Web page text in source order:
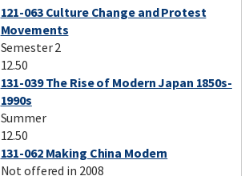
121-063 Culture Change and Protest
Movements
Semester 2
12.50
131-039 The Rise of Modern Japan 1850s-
1990s
Summer
12.50
131-062 Making China Modern
Not offered in 2008